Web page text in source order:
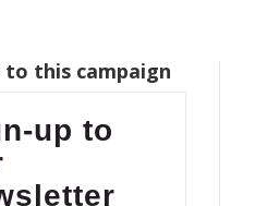
to this campaign
up to